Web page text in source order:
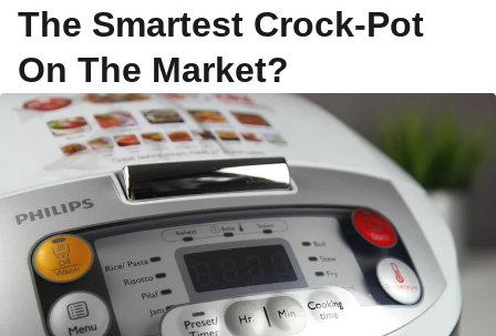
The Smartest Crock-Pot
On The Market?